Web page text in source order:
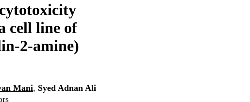
cell line of
2-amine)
Mani, Syed Adnan Ali